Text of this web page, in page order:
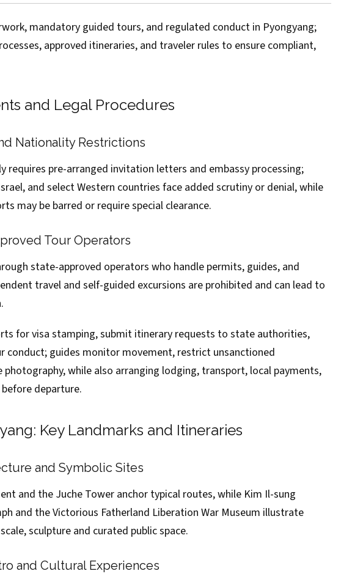
mandatory guided tours, and regulated conduct in Pyongyang;
approved itineraries, and traveler rules to ensure compliant,
and Legal Procedures
Nationality Restrictions
requires pre-arranged invitation letters and embassy processing;
and select Western countries face added scrutiny or denial, while
may be barred or require special clearance.
Tour Operators
state-approved operators who handle permits, guides, and
travel and self-guided excursions are prohibited and can lead to
for visa stamping, submit itinerary requests to state authorities,
conduct; guides monitor movement, restrict unsanctioned
photography, while also arranging lodging, transport, local payments,
departure.
Key Landmarks and Itineraries
and Symbolic Sites
and the Juche Tower anchor typical routes, while Kim Il-sung
and the Victorious Fatherland Liberation War Museum illustrate
sculpture and curated public space.
and Cultural Experiences